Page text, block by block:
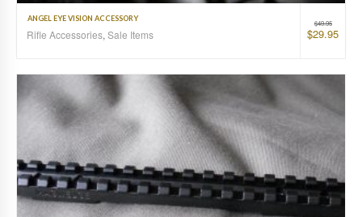
$49.95
$29.95
ANGEL EYE VISION ACCESSORY
Rifle Accessories, Sale Items